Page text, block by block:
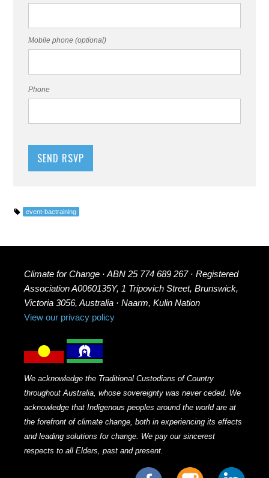
Mobile phone (optional)
Phone
event-bactraining
Climate for Change · ABN 25 774 689 267 · Registered
Association A0060135Y, 1 Tripovich Street, Brunswick,
Victoria 3056, Australia · Naarm, Kulin Nation
View our privacy policy
We acknowledge the Traditional Custodians of Country
throughout Australia, whose sovereignty was never ceded. We
acknowledge that Indigenous peoples around the world are at
the forefront of climate change, both in experiencing its effects
and leading solutions for change. We pay our sincerest
respects to all Elders, past and present.